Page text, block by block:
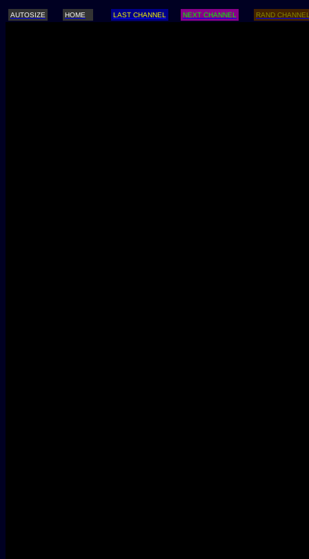
AUTOSIZE HOME LAST CHANNEL NEXT CHANNEL RAND